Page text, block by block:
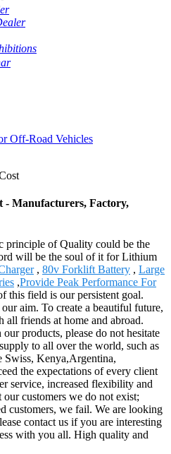
Manufacturers, Factory,
principle of Quality could be the
will be the soul of it for Lithium
, 80v Forklift Battery , Large
,Provide Peak Performance For
this field is our persistent goal.
aim. To create a beautiful future,
friends at home and abroad.
products, please do not hesitate
to all over the world, such as
Swiss, Kenya,Argentina,
the expectations of every client
service, increased flexibility and
customers we do not exist;
customers, we fail. We are looking
contact us if you are interesting
with you all. High quality and